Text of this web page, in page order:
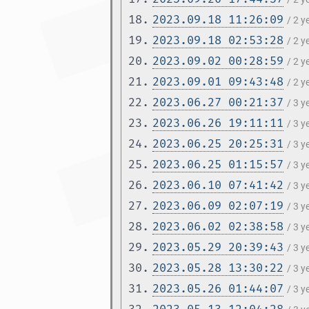
18. 2023.09.18 11:26:09 / 2
19. 2023.09.18 02:53:28 / 2
20. 2023.09.02 00:28:59 / 2
21. 2023.09.01 09:43:48 / 2
22. 2023.06.27 00:21:37 / 3
23. 2023.06.26 19:11:11 / 3
24. 2023.06.25 20:25:31 / 3
25. 2023.06.25 01:15:57 / 3
26. 2023.06.10 07:41:42 / 3
27. 2023.06.09 02:07:19 / 3
28. 2023.06.02 02:38:58 / 3
29. 2023.05.29 20:39:43 / 3
30. 2023.05.28 13:30:22 / 3
31. 2023.05.26 01:44:07 / 3